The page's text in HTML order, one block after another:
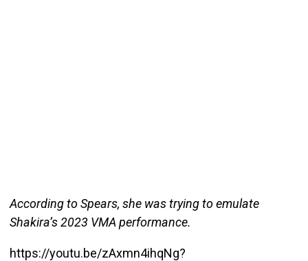
According to Spears, she was trying to emulate
Shakira’s 2023 VMA performance.
https://youtu.be/zAxmn4ihqNg?